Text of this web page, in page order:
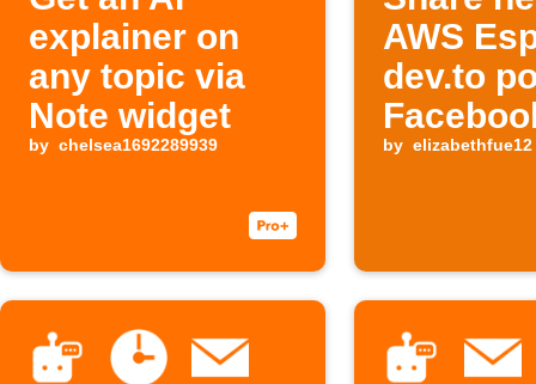
explainer on
any topic via
Note widget
by chelsea1692289939
AWS
dev.to
by elizabethfue12